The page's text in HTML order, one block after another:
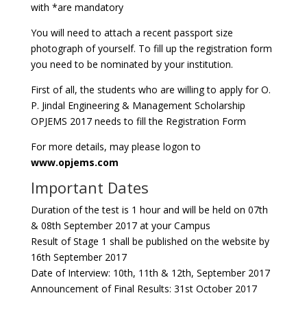
with *are mandatory
You will need to attach a recent passport size
photograph of yourself. To fill up the registration form
you need to be nominated by your institution.
First of all, the students who are willing to apply for O.
P. Jindal Engineering & Management Scholarship
OPJEMS 2017 needs to fill the Registration Form
For more details, may please logon to
www.opjems.com
Important Dates
Duration of the test is 1 hour and will be held on 07th
& 08th September 2017 at your Campus
Result of Stage 1 shall be published on the website by
16th September 2017
Date of Interview: 10th, 11th & 12th, September 2017
Announcement of Final Results: 31st October 2017